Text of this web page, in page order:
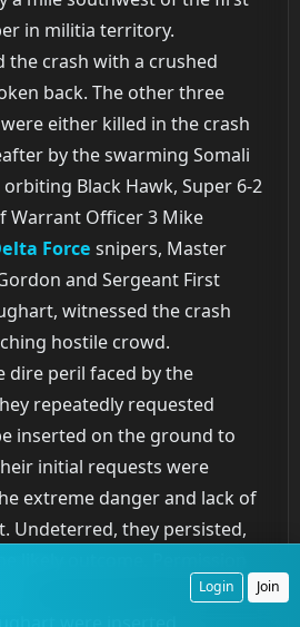
in militia territory.
the crash with a crushed
back. The other three
either killed in the crash
by the swarming Somali
Black Hawk, Super 6-2
Warrant Officer 3 Mike
Force snipers, Master
and Sergeant First
witnessed the crash
hostile crowd.
dire peril faced by the
repeatedly requested
inserted on the ground to
initial requests were
extreme danger and lack of
Undeterred, they persisted,
Login Join